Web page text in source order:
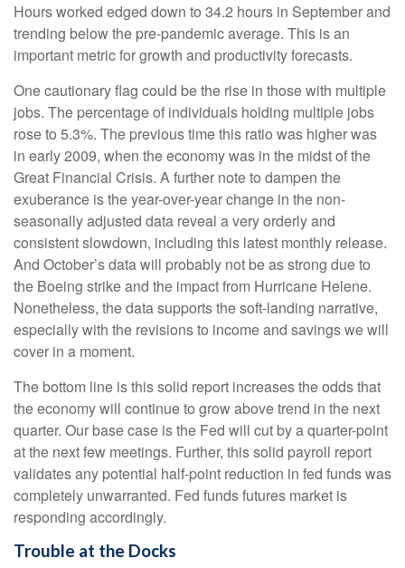
Hours worked edged down to 34.2 hours in September and
trending below the pre-pandemic average. This is an
important metric for growth and productivity forecasts.
One cautionary flag could be the rise in those with multiple
jobs. The percentage of individuals holding multiple jobs
rose to 5.3%. The previous time this ratio was higher was
in early 2009, when the economy was in the midst of the
Great Financial Crisis. A further note to dampen the
exuberance is the year-over-year change in the non-
seasonally adjusted data reveal a very orderly and
consistent slowdown, including this latest monthly release.
And October’s data will probably not be as strong due to
the Boeing strike and the impact from Hurricane Helene.
Nonetheless, the data supports the soft-landing narrative,
especially with the revisions to income and savings we will
cover in a moment.
The bottom line is this solid report increases the odds that
the economy will continue to grow above trend in the next
quarter. Our base case is the Fed will cut by a quarter-point
at the next few meetings. Further, this solid payroll report
validates any potential half-point reduction in fed funds was
completely unwarranted. Fed funds futures market is
responding accordingly.
Trouble at the Docks